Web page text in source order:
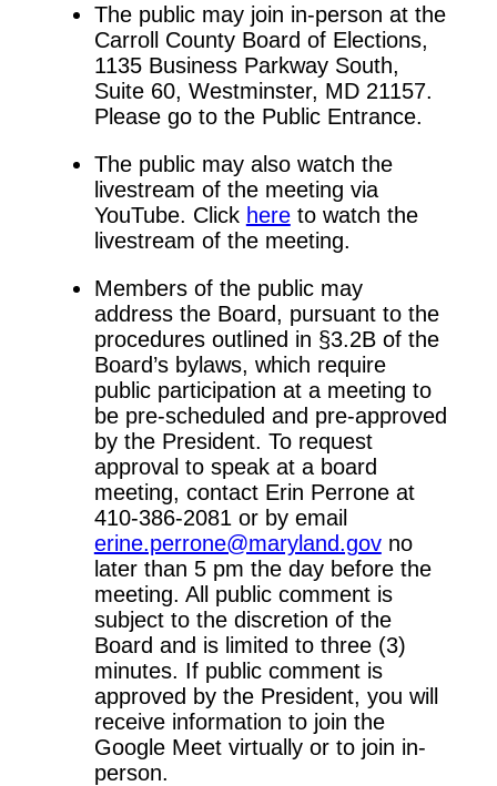
The public may join in-person at the
Carroll County Board of Elections,
1135 Business Parkway South,
Suite 60, Westminster, MD 21157.
Please go to the Public Entrance.
The public may also watch the
livestream of the meeting via
YouTube. Click hereto watch the
livestream of the meeting.
Members of the public may
address the Board, pursuant to the
procedures outlined in §3.2B of the
Board’s bylaws, which require
public participation at a meeting to
be pre-scheduled and pre-approved
by the President. To request
approval to speak at a board
meeting, contact Erin Perrone at
410-386-2081 or by email
erine.perrone@maryland.govno
later than 5 pm the day before the
meeting. All public comment is
subject to the discretion of the
Board and is limited to three (3)
minutes. If public comment is
approved by the President, you will
receive information to join the
Google Meet virtually or to join in-
person.